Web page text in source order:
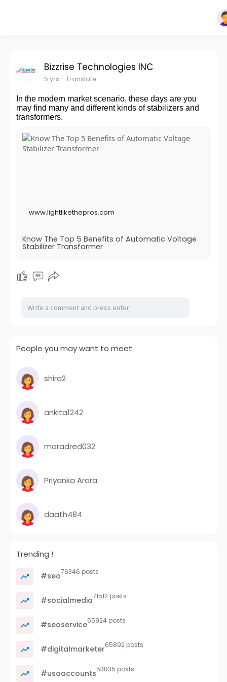
Bizzrise Technologies INC
5 yrs - Translate
In the modern market scenario, these days are you
may find many and different kinds of stabilizers and
transformers.
www.lightlikethepros.com
Know The Top 5 Benefits of Automatic Voltage
Stabilizer Transformer
People you may want to meet
shira2
ankita1242
moradred032
Priyanka Arora
daath484
Trending !
#seo76346 posts
#socialmedia71512 posts
#seoservice65924 posts
#digitalmarketer65892 posts
#usaaccounts53835 posts